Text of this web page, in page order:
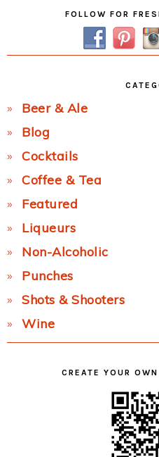
FOLLOW FOR
Beer & Ale
Blog
Cocktails
Coffee & Tea
Featured
Liqueurs
Non-Alcoholic
Punches
Shots & Shooters
Wine
CREATE YOUR